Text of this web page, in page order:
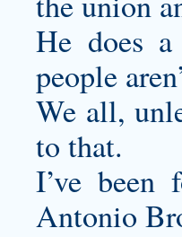
He does
people
We all,
to that.
I’ve been
Antonio